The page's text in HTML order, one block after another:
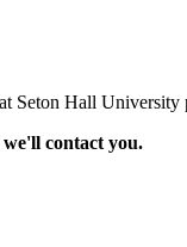
Seton Hall
contact you.